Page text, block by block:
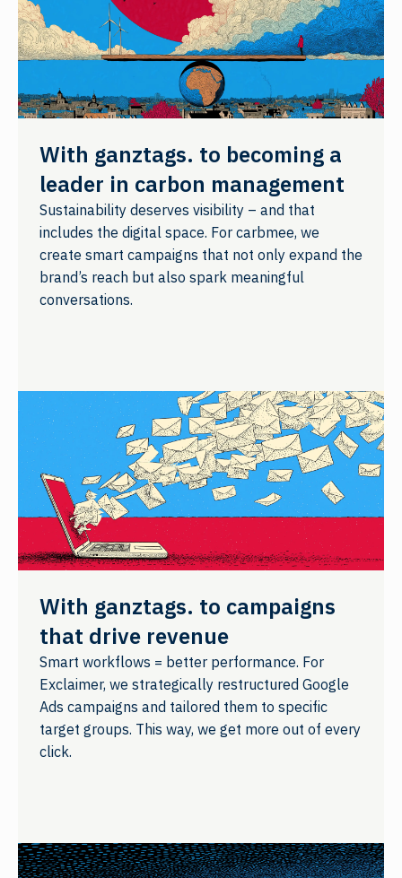
With ganztags. to becoming a
leader in carbon management
Sustainability deserves visibility – and that
includes the digital space. For carbmee, we
create smart campaigns that not only expand the
brand’s reach but also spark meaningful
conversations.
With ganztags. to campaigns
that drive revenue
Smart workflows = better performance. For
Exclaimer, we strategically restructured Google
Ads campaigns and tailored them to specific
target groups. This way, we get more out of every
click.